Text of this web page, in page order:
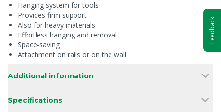
Hanging system for tools
Provides firm support
Also for heavy materials
Effortless hanging and removal
Space-saving
Attachment on rails or on the wall
Additional information
Specifications
Feedback